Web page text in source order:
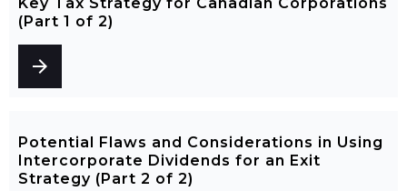
(Part 1 of 2)
arrow_forward
Potential Flaws and Considerations in Using
Intercorporate Dividends for an Exit
Strategy (Part 2 of 2)